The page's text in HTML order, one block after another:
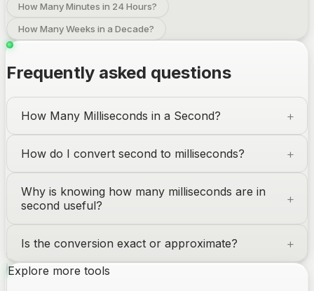
How Many Minutes in 24 Hours?
How Many Weeks in a Decade?
Frequently asked questions
How Many Milliseconds in a Second?
How do I convert second to milliseconds?
Why is knowing how many milliseconds are in
second useful?
Is the conversion exact or approximate?
Explore more tools